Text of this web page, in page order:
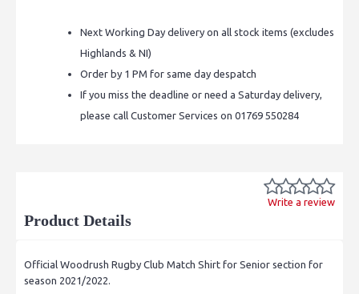
Next Working Day delivery on all stock items (excludes
Highlands & NI)
Order by 1 PM for same day despatch
If you miss the deadline or need a Saturday delivery,
please call Customer Services on 01769 550284
Write a review
Product Details
Official Woodrush Rugby Club Match Shirt for Senior section for
season 2021/2022.